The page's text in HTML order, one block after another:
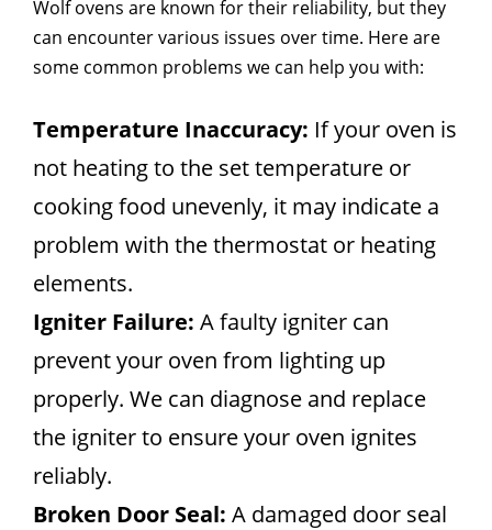
Wolf ovens are known for their reliability, but they
can encounter various issues over time. Here are
some common problems we can help you with:
Temperature Inaccuracy: If your oven is
not heating to the set temperature or
cooking food unevenly, it may indicate a
problem with the thermostat or heating
elements.
Igniter Failure: A faulty igniter can
prevent your oven from lighting up
properly. We can diagnose and replace
the igniter to ensure your oven ignites
reliably.
Broken Door Seal: A damaged door seal